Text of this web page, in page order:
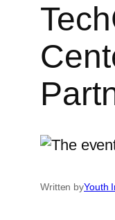
Written byYouth